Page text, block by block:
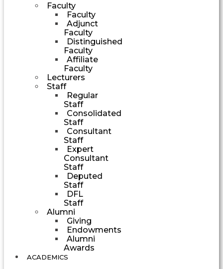
Faculty
Faculty
Adjunct
Faculty
Distinguished
Faculty
Affiliate
Faculty
Lecturers
Staff
Regular
Staff
Consolidated
Staff
Consultant
Staff
Expert
Consultant
Staff
Deputed
Staff
DFL
Staff
Alumni
Giving
Endowments
Alumni
Awards
ACADEMICS